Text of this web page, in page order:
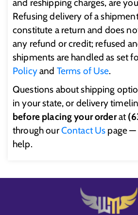
and reshipping charges, are
Refusing delivery of a
constitute a return and does
any refund or credit; refused
shipments are handled as set
Policyand Terms of Use.
Questions about shipping
in your state, or delivery
before placing your orderat
through ourContact Us page —
help.